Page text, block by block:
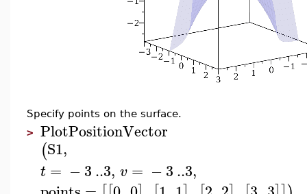
Specify points on the surface.
> PlotPositionVector
(S1,
t = −3..3, v = −3..3,